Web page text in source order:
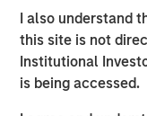
I also understand
this site is not
Institutional
is being accessed.
for the legal
with the company
commercial go-to-
executive team and